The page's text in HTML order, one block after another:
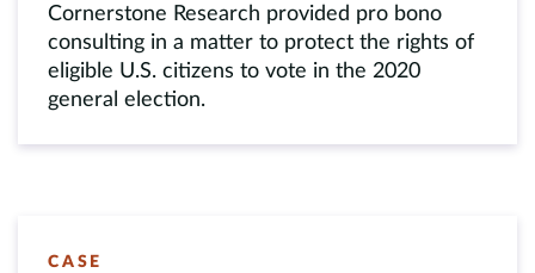
Cornerstone Research provided pro bono
consulting in a matter to protect the rights of
eligible U.S. citizens to vote in the 2020
general election.
CASE